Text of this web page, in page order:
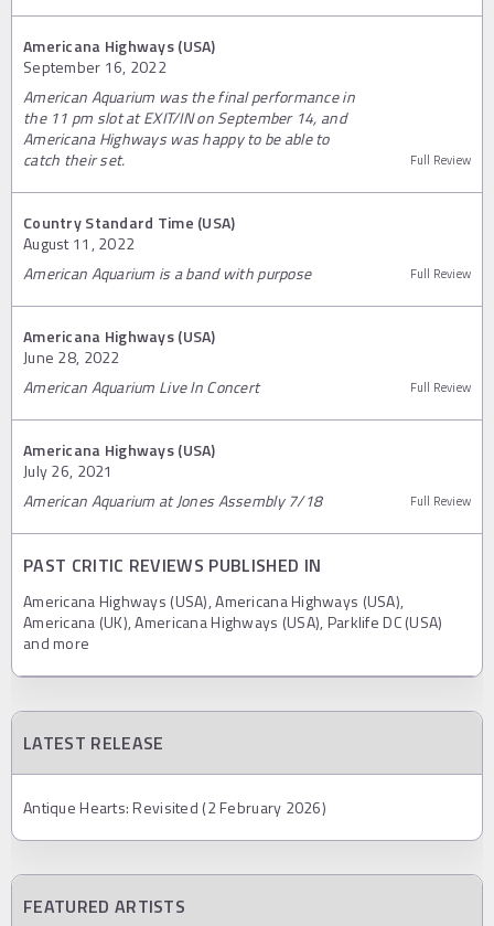
Americana Highways (USA)
September 16, 2022
American Aquarium was the final performance in
the 11 pm slot at EXIT/IN on September 14, and
Americana Highways was happy to be able to
catch their set.
Full Review
Country Standard Time (USA)
August 11, 2022
American Aquarium is a band with purpose
Full Review
Americana Highways (USA)
June 28, 2022
American Aquarium Live In Concert
Full Review
Americana Highways (USA)
July 26, 2021
American Aquarium at Jones Assembly 7/18
Full Review
PAST CRITIC REVIEWS PUBLISHED IN
Americana Highways (USA), Americana Highways (USA),
Americana (UK), Americana Highways (USA), Parklife DC (USA)
and more
LATEST RELEASE
Antique Hearts: Revisited (2 February 2026)
FEATURED ARTISTS